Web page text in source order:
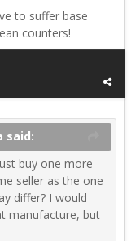
to suffer base
counters!
said:
buy one more
seller as the one
differ? I would
manufacture, but